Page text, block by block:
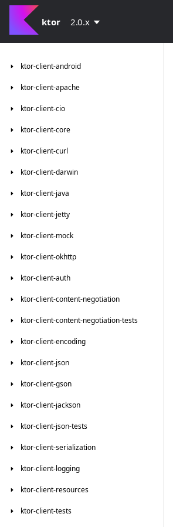
ktor 2.0.x
ktor-client-android
ktor-client-apache
ktor-client-cio
ktor-client-core
ktor-client-curl
ktor-client-darwin
ktor-client-java
ktor-client-jetty
ktor-client-mock
ktor-client-okhttp
ktor-client-auth
ktor-client-content-negotiation
ktor-client-content-negotiation-tests
ktor-client-encoding
ktor-client-json
ktor-client-gson
ktor-client-jackson
ktor-client-json-tests
ktor-client-serialization
ktor-client-logging
ktor-client-resources
ktor-client-tests